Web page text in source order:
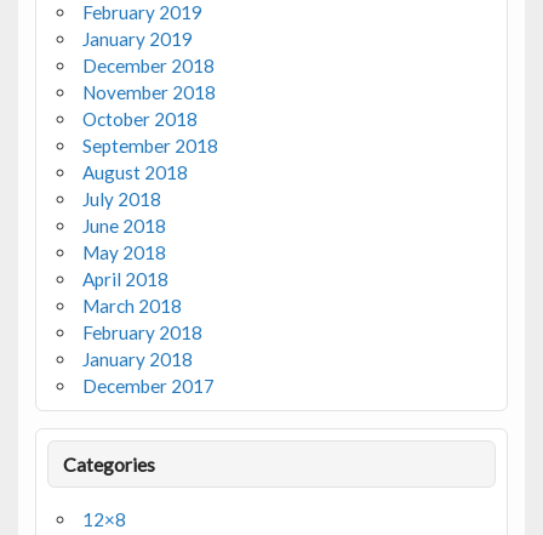
February 2019
January 2019
December 2018
November 2018
October 2018
September 2018
August 2018
July 2018
June 2018
May 2018
April 2018
March 2018
February 2018
January 2018
December 2017
Categories
12×8